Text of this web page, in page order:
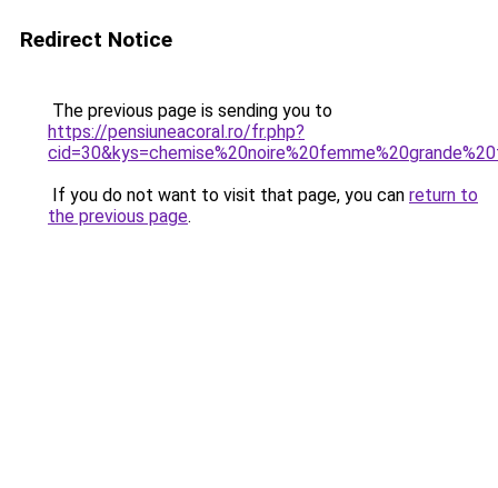
Redirect Notice
The previous page is sending you to
https://pensiuneacoral.ro/fr.php?
If you do not want to visit that page, you can return to
the previous page.